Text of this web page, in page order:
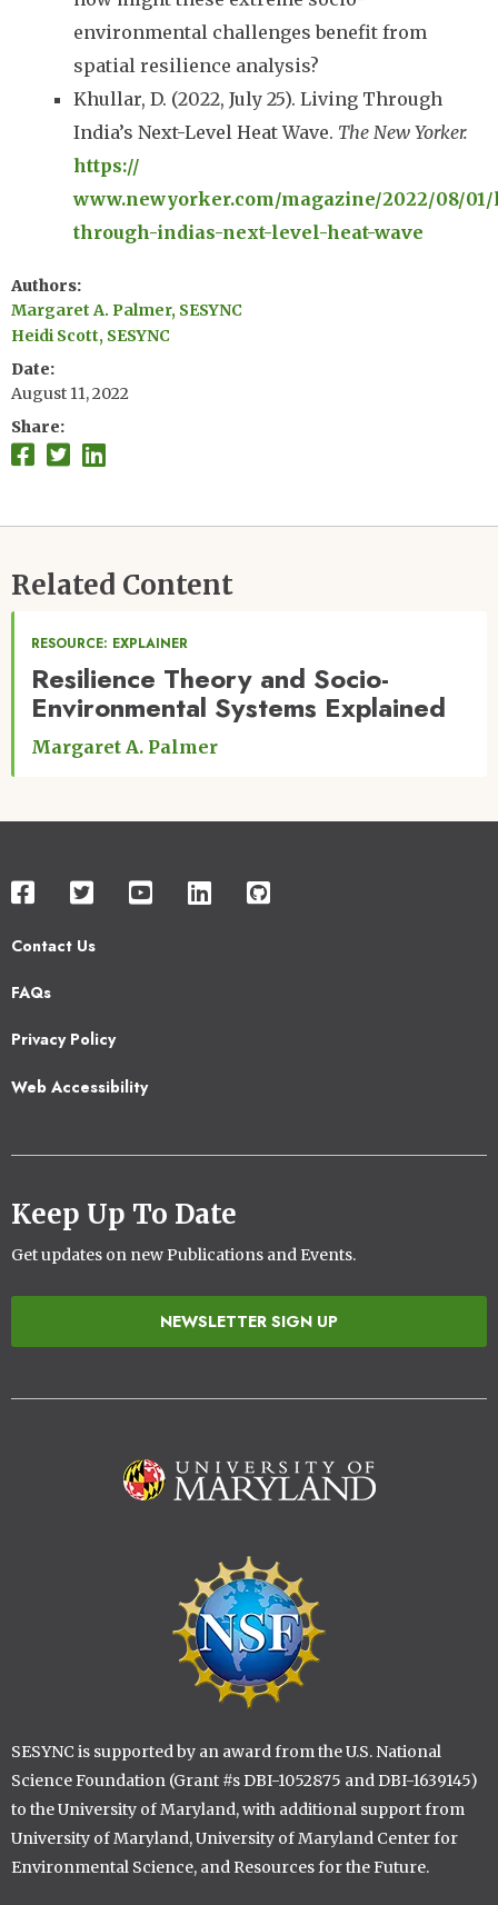
environmental challenges benefit from
spatial resilience analysis?
Khullar, D. (2022, July 25). Living Through
India’s Next-Level Heat Wave. The New Yorker.
https://
www.newyorker.com/magazine/2022/08/
through-indias-next-level-heat-wave
Authors
Margaret A. Palmer, SESYNC
Heidi Scott, SESYNC
Date
August 11, 2022
Share
Related Content
RESOURCE: EXPLAINER
Resilience Theory and Socio-
Environmental Systems Explained
Margaret A. Palmer
Contact Us
Footer
FAQs
Privacy Policy
Web Accessibility
Keep Up To Date
Get updates on new Publications and Events.
NEWSLETTER SIGN UP
SESYNC is supported by an award from the U.S. National
Science Foundation (Grant #s DBI-1052875 and DBI-1639145)
to the University of Maryland, with additional support from
University of Maryland, University of Maryland Center for
Environmental Science, and Resources for the Future.